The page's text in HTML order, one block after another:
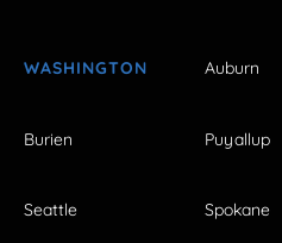
WASHINGTON Auburn
Burien Puyallup
Seattle Spokane